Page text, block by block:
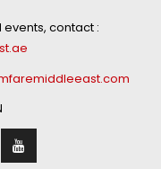
contact :